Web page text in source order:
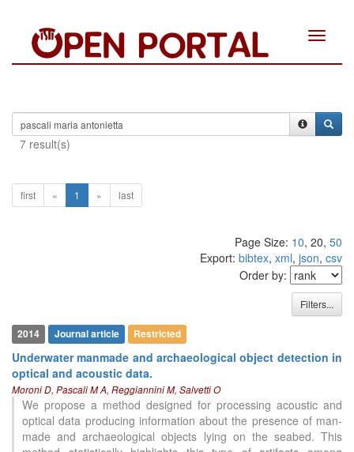
Toggle
7 result(s)
first « 1 » last
Page Size: 10, 20, 50
Export: bibtex, xml, json, csv
Order by:
Filters...
2014 Journal article Restricted
Underwater manmade and archaeological object detection in
optical and acoustic data.
Moroni D, Pascali M A, Reggiannini M, Salvetti O
We propose a method designed for processing acoustic and
optical data producing information about the presence of man-
made and archaeological objects lying on the seabed. This
Citing Publications
Supporting
Mentioning
See how this article has been
scite.ai
Scite shows how a scientific paper
has been cited by providing the
context of the citation, a
classification describing whether